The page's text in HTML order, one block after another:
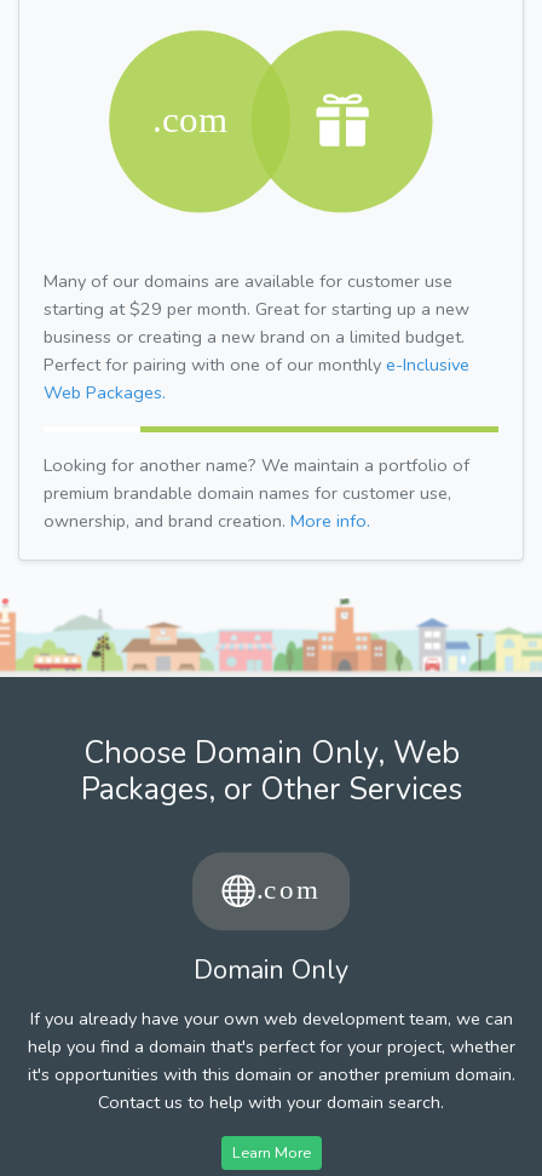
Many of our domains are available for customer use
starting at $29 per month. Great for starting up a new
business or creating a new brand on a limited budget.
Perfect for pairing with one of our monthly e-Inclusive
Web Packages.
Looking for another name? We maintain a portfolio of
premium brandable domain names for customer use,
ownership, and brand creation. More info.
Choose Domain Only, Web
Packages, or Other Services
Domain Only
If you already have your own web development team, we can
help you find a domain that's perfect for your project, whether
it's opportunities with this domain or another premium domain.
Contact us to help with your domain search.
Learn More